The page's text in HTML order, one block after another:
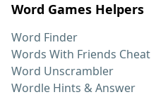
Word Games Helpers
Word Finder
Words With Friends Cheat
Word Unscrambler
Wordle Hints & Answer